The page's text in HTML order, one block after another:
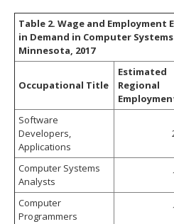
Table 2. Wage and
in Demand in Computer
Minnesota, 2017
Occupational Title
Estimated
Regional
Software
Developers,
Applications
Computer Systems
Analysts
Computer
Programmers